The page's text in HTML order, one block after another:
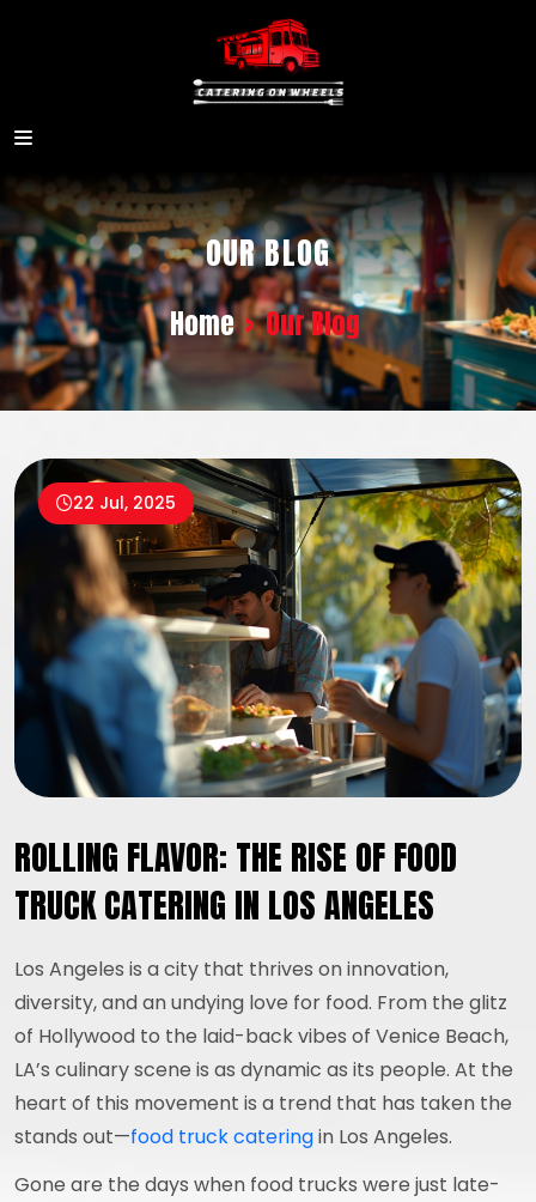
OUR BLOG
Home > Our Blog
22 Jul, 2025
ROLLING FLAVOR: THE RISE OF FOOD
TRUCK CATERING IN LOS ANGELES
Los Angeles is a city that thrives on innovation,
diversity, and an undying love for food. From the glitz
of Hollywood to the laid-back vibes of Venice Beach,
LA’s culinary scene is as dynamic as its people. At the
heart of this movement is a trend that has taken the
stands out—food truck cateringin Los Angeles.
Gone are the days when food trucks were just late-